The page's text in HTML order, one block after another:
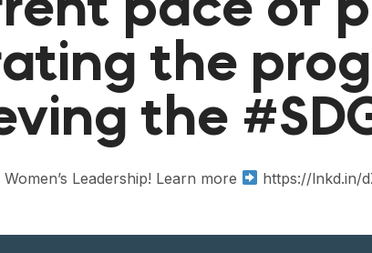
the
the
Leadership! Learn more https://lnkd.in/